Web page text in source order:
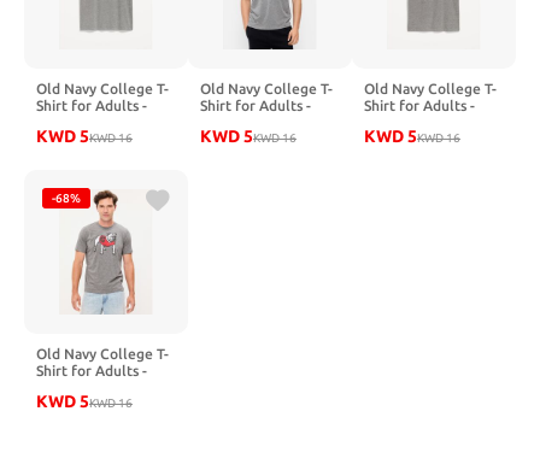
Old Navy College T-
Shirt for Adults -
KWD5KWD16
Old Navy College T-
Shirt for Adults -
GREY
KWD5KWD16
Old Navy College T-
Shirt for Adults -
KWD5KWD16
-68%
Old Navy College T-
Shirt for Adults -
KWD5KWD16